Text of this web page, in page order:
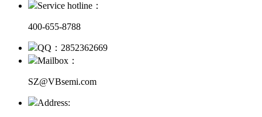
Service hotline：
400-655-8788
QQ：2852362669
Mailbox：
SZ@VBsemi.com
Address: